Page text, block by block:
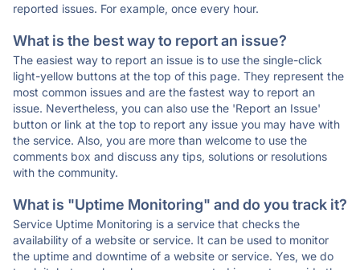
reported issues. For example, once every hour.
What is the best way to report an issue?
The easiest way to report an issue is to use the single-click
light-yellow buttons at the top of this page. They represent the
most common issues and are the fastest way to report an
issue. Nevertheless, you can also use the 'Report an Issue'
button or link at the top to report any issue you may have with
the service. Also, you are more than welcome to use the
comments box and discuss any tips, solutions or resolutions
with the community.
What is "Uptime Monitoring" and do you track it?
Service Uptime Monitoring is a service that checks the
availability of a website or service. It can be used to monitor
the uptime and downtime of a website or service. Yes, we do